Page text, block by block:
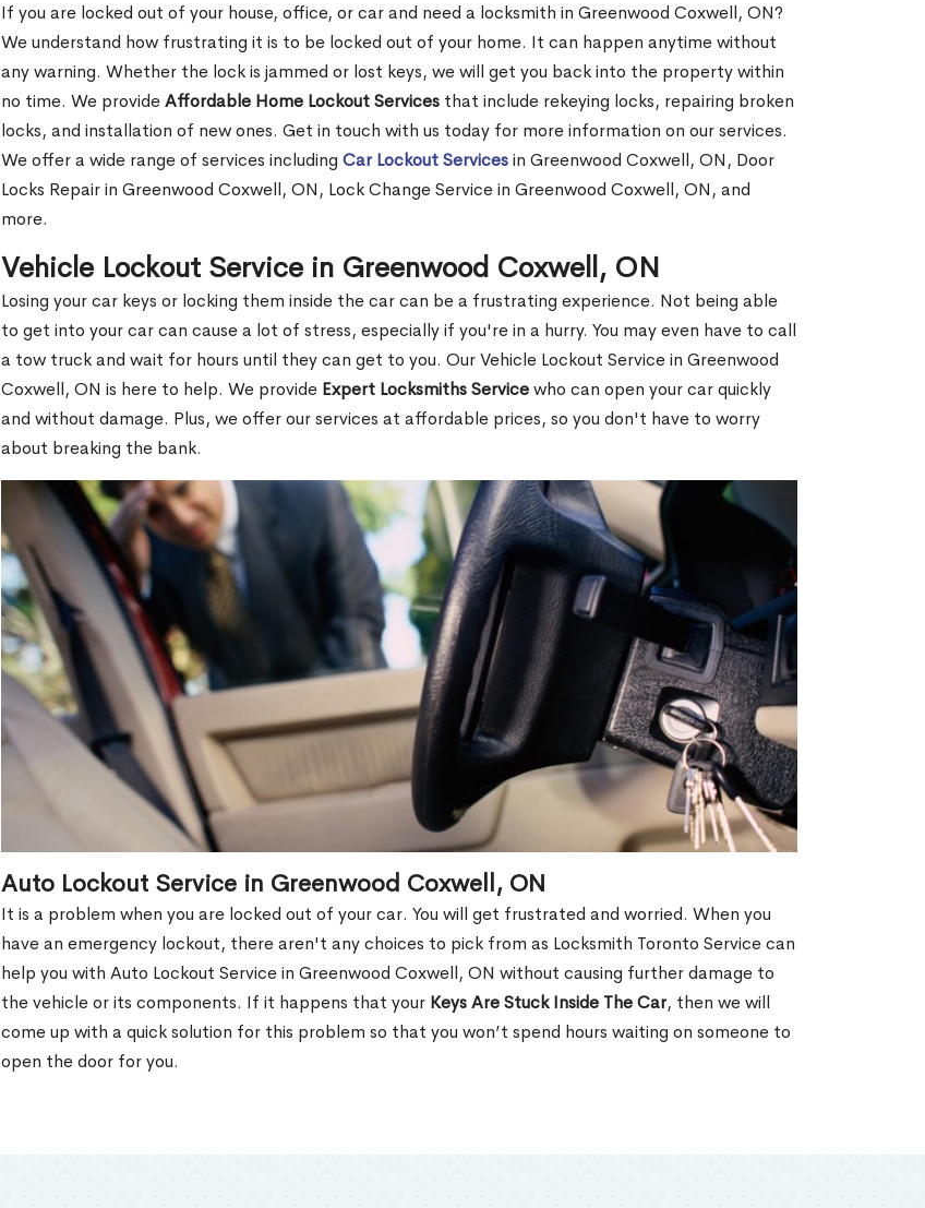
If you are locked out of your house, office, or car and need a locksmith in Greenwood Coxwell, ON?
We understand how frustrating it is to be locked out of your home. It can happen anytime without
any warning. Whether the lock is jammed or lost keys, we will get you back into the property within
no time. We provideAffordable Home Lockout Services that include rekeying locks, repairing broken
locks, and installation of new ones. Get in touch with us today for more information on our services.
We offer a wide range of services including Car Lockout Servicesin Greenwood Coxwell, ON, Door
Locks Repair in Greenwood Coxwell, ON, Lock Change Service in Greenwood Coxwell, ON, and
more.
Vehicle Lockout Service in Greenwood Coxwell, ON
Losing your car keys or locking them inside the car can be a frustrating experience. Not being able
to get into your car can cause a lot of stress, especially if you're in a hurry. You may even have to call
a tow truck and wait for hours until they can get to you. Our Vehicle Lockout Service in Greenwood
Coxwell, ON is here to help. We provide Expert Locksmiths Servicewho can open your car quickly
and without damage. Plus, we offer our services at affordable prices, so you don't have to worry
about breaking the bank.
Auto Lockout Service in Greenwood Coxwell, ON
It is a problem when you are locked out of your car. You will get frustrated and worried. When you
have an emergency lockout, there aren't any choices to pick from as Locksmith Toronto Service can
help you with Auto Lockout Service in Greenwood Coxwell, ON without causing further damage to
the vehicle or its components. If it happens that your Keys Are Stuck Inside The Car, then we will
come up with a quick solution for this problem so that you won’t spend hours waiting on someone to
open the door for you.